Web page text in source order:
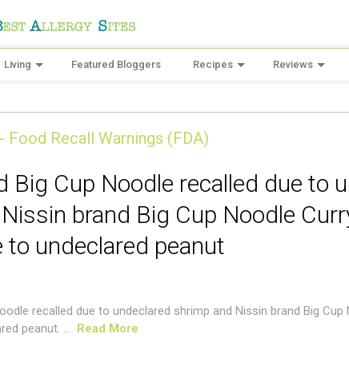
Living Featured Bloggers Recipes Reviews
Recall Warnings (FDA)
Big Cup Noodle recalled due to
brand Big Cup Noodle
to undeclared peanut
recalled due to undeclared shrimp and Nissin brand Big Cup
peanut. ... Read More
ALERT